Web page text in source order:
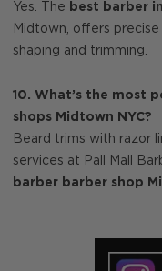
Yes. The best barber
Midtown, offers
shaping and trimming.
10. What’s the most
shops Midtown NYC?
Beard trims with razor
services at Pall Mall
barber barber shop